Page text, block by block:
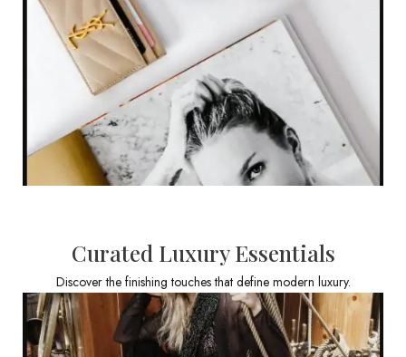
Curated Luxury Essentials
Discover the finishing touches that define modern luxury.